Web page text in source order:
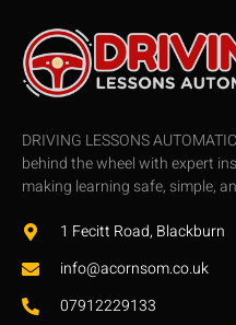
DRIVING LESSONS
behind the wheel with expert
making learning safe, simple,
1 Fecitt Road, Blackburn
info@acornsom.co.uk
07912229133